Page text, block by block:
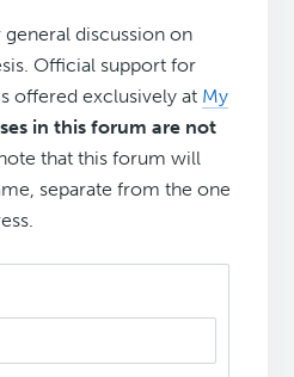
discussion on
Official support for
offered exclusively at My
in this forum are not
that this forum will
separate from the one